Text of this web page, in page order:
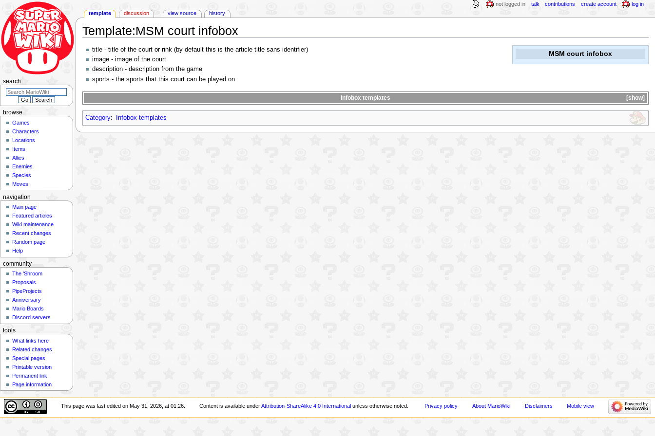
Template:MSM court infobox
Jump
to
navigation
Jump
to
search
MSM court infobox
title - title of the court or rink (by default this is the article title sans identifier)
image - image of the court
description - description from the game
sports - the sports that this court can be played on
show
Infobox templates
Category: Infobox templates
template discussion view source history
not logged in talk contributions create account log in
browse
Games
Characters
Locations
Items
Allies
Enemies
Species
Moves
search
navigation
Main page
Featured articles
Wiki maintenance
Recent changes
Random page
Help
community
The 'Shroom
Proposals
PipeProjects
Anniversary
Mario Boards
Discord servers
tools
What links here
Related changes
Special pages
Printable version
Permanent link
Page information
This page was last edited on May 31, 2026, at 01:26. Content is available underAttribution-ShareAlike 4.0 International unless otherwise noted. Privacy policy About MarioWiki Disclaimers Mobile view